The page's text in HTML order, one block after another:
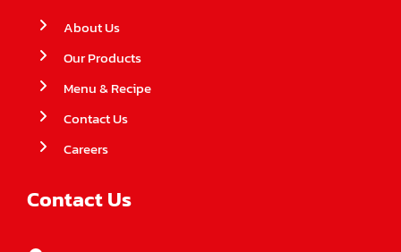
About Us
Our Products
Menu & Recipe
Contact Us
Careers
Contact Us